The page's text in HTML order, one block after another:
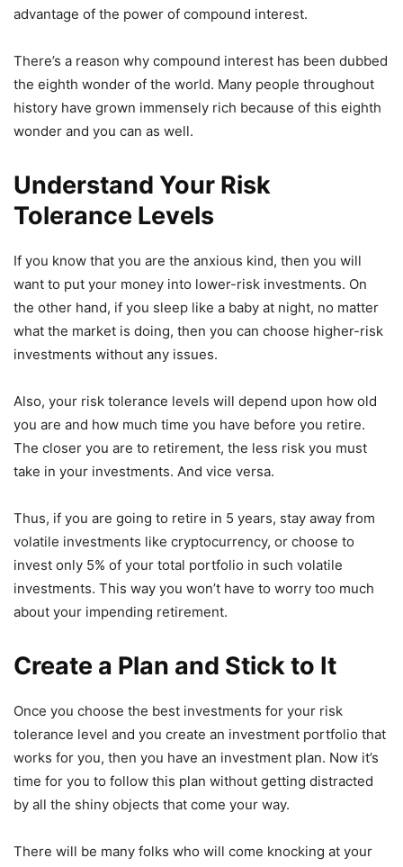
advantage of the power of compound interest.
There’s a reason why compound interest has been dubbed
the eighth wonder of the world. Many people throughout
history have grown immensely rich because of this eighth
wonder and you can as well.
Understand Your Risk
Tolerance Levels
If you know that you are the anxious kind, then you will
want to put your money into lower-risk investments. On
the other hand, if you sleep like a baby at night, no matter
what the market is doing, then you can choose higher-risk
investments without any issues.
Also, your risk tolerance levels will depend upon how old
you are and how much time you have before you retire.
The closer you are to retirement, the less risk you must
take in your investments. And vice versa.
Thus, if you are going to retire in 5 years, stay away from
volatile investments like cryptocurrency, or choose to
invest only 5% of your total portfolio in such volatile
investments. This way you won’t have to worry too much
about your impending retirement.
Create a Plan and Stick to It
Once you choose the best investments for your risk
tolerance level and you create an investment portfolio that
works for you, then you have an investment plan. Now it’s
time for you to follow this plan without getting distracted
by all the shiny objects that come your way.
There will be many folks who will come knocking at your